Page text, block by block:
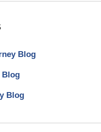
Blog
Blog
Blog